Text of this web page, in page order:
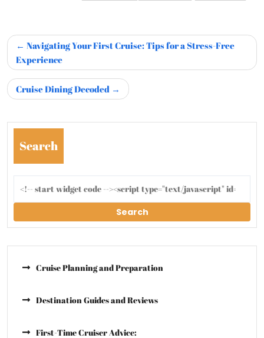
Navigating Your First Cruise: Tips for a Stress-Free
Experience
Cruise Dining Decoded
Search
Search
Cruise Planning and Preparation
Destination Guides and Reviews
First-Time Cruiser Advice: